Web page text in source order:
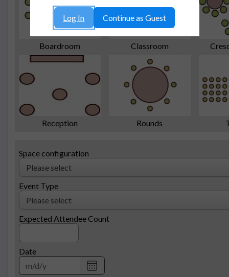
Boardroom Classroom
Reception Rounds
Space configuration
Event Type
Expected Attendee Count
Date
Choose
date
Log In Continue as Guest